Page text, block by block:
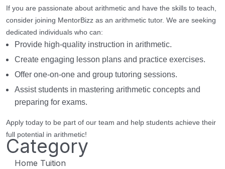
If you are passionate about arithmetic and have the skills to teach,
consider joining MentorBizz as an arithmetic tutor. We are seeking
dedicated individuals who can:
Provide high-quality instruction in arithmetic.
Create engaging lesson plans and practice exercises.
Offer one-on-one and group tutoring sessions.
Assist students in mastering arithmetic concepts and
preparing for exams.
Apply today to be part of our team and help students achieve their
full potential in arithmetic!
Category
Home Tuition